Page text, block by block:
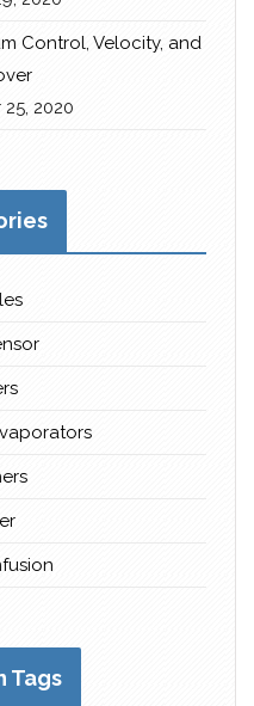
Control, Velocity, and
2020
Tags